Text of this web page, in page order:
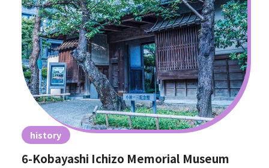
history
6-Kobayashi Ichizo Memorial Museum